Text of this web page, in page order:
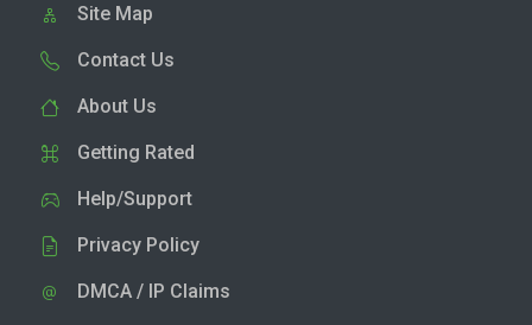
Site Map
Contact Us
About Us
Getting Rated
Help/Support
Privacy Policy
DMCA / IP Claims